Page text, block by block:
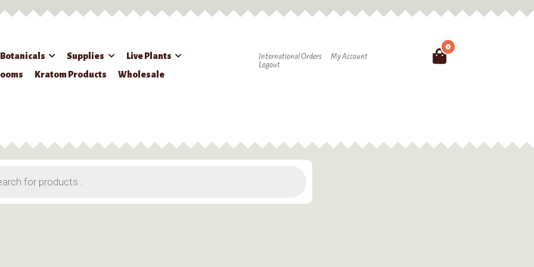
Supplies
Live Plants
Kratom Products
Wholesale
International Orders
My Account
Logout
0